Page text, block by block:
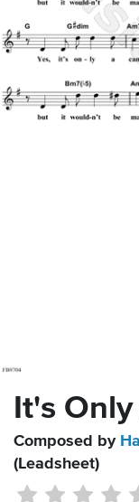
It's
Composed by
(Leadsheet)